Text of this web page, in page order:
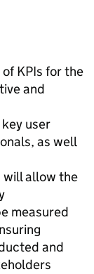
KPIs for the
and
user
as well
will allow the
measured
and